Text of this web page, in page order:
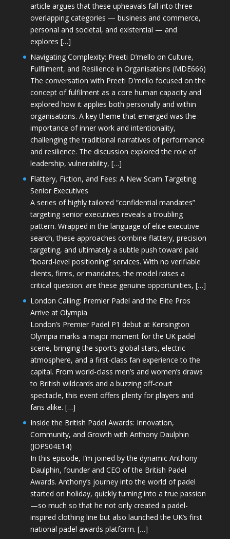
article argues that these upheavals fall into three
overlapping categories — business and commerce,
personal and societal, and existential — and
explores […]
Navigating Complexity: Preeti D’mello on Culture,
Fulfilment, and Resilience in Organisations (MDE666)
The conversation with Preeti D'mello focused on the
concept of fulfilment as a core human capacity and
explored how it applies both personally and within
organisations. A key theme that emerged was the
importance of inner work and intentionality,
challenging the traditional narratives of performance
and resilience. The discussion explored the role of
leadership, vulnerability, […]
Flattery, Fiction, and Fees: A New Scam Targeting
Senior Executives
A series of highly tailored “confidential mandates”
targeting senior executives reveals a troubling
pattern. Wrapped in the language of elite executive
search, these approaches combine flattery, precision
targeting, and ultimately a subtle push toward paid
“board-level positioning” services. With no verifiable
clients, firms, or mandates, the model raises a
critical question: are these genuine opportunities, […]
London Calling: Premier Padel and the Elite Pros
Arrive at Olympia
London’s Premier Padel P1 debut at Kensington
Olympia marks a major moment for the UK padel
scene, bringing the sport’s global stars, electric
atmosphere, and a first-class fan experience to the
capital. From world-class men’s and women’s draws
to British wildcards and a buzzing off-court
spectacle, this event offers plenty for players and
fans alike. […]
Inside the British Padel Awards: Innovation,
Community, and Growth with Anthony Daulphin
(JOPS04E14)
In this episode, I’m joined by the dynamic Anthony
Daulphin, founder and CEO of the British Padel
Awards. Anthony’s journey into the world of padel
started on holiday, quickly turning into a true passion
—so much so that he not only created a padel-
inspired clothing line but also launched the UK’s first
national padel awards platform. […]